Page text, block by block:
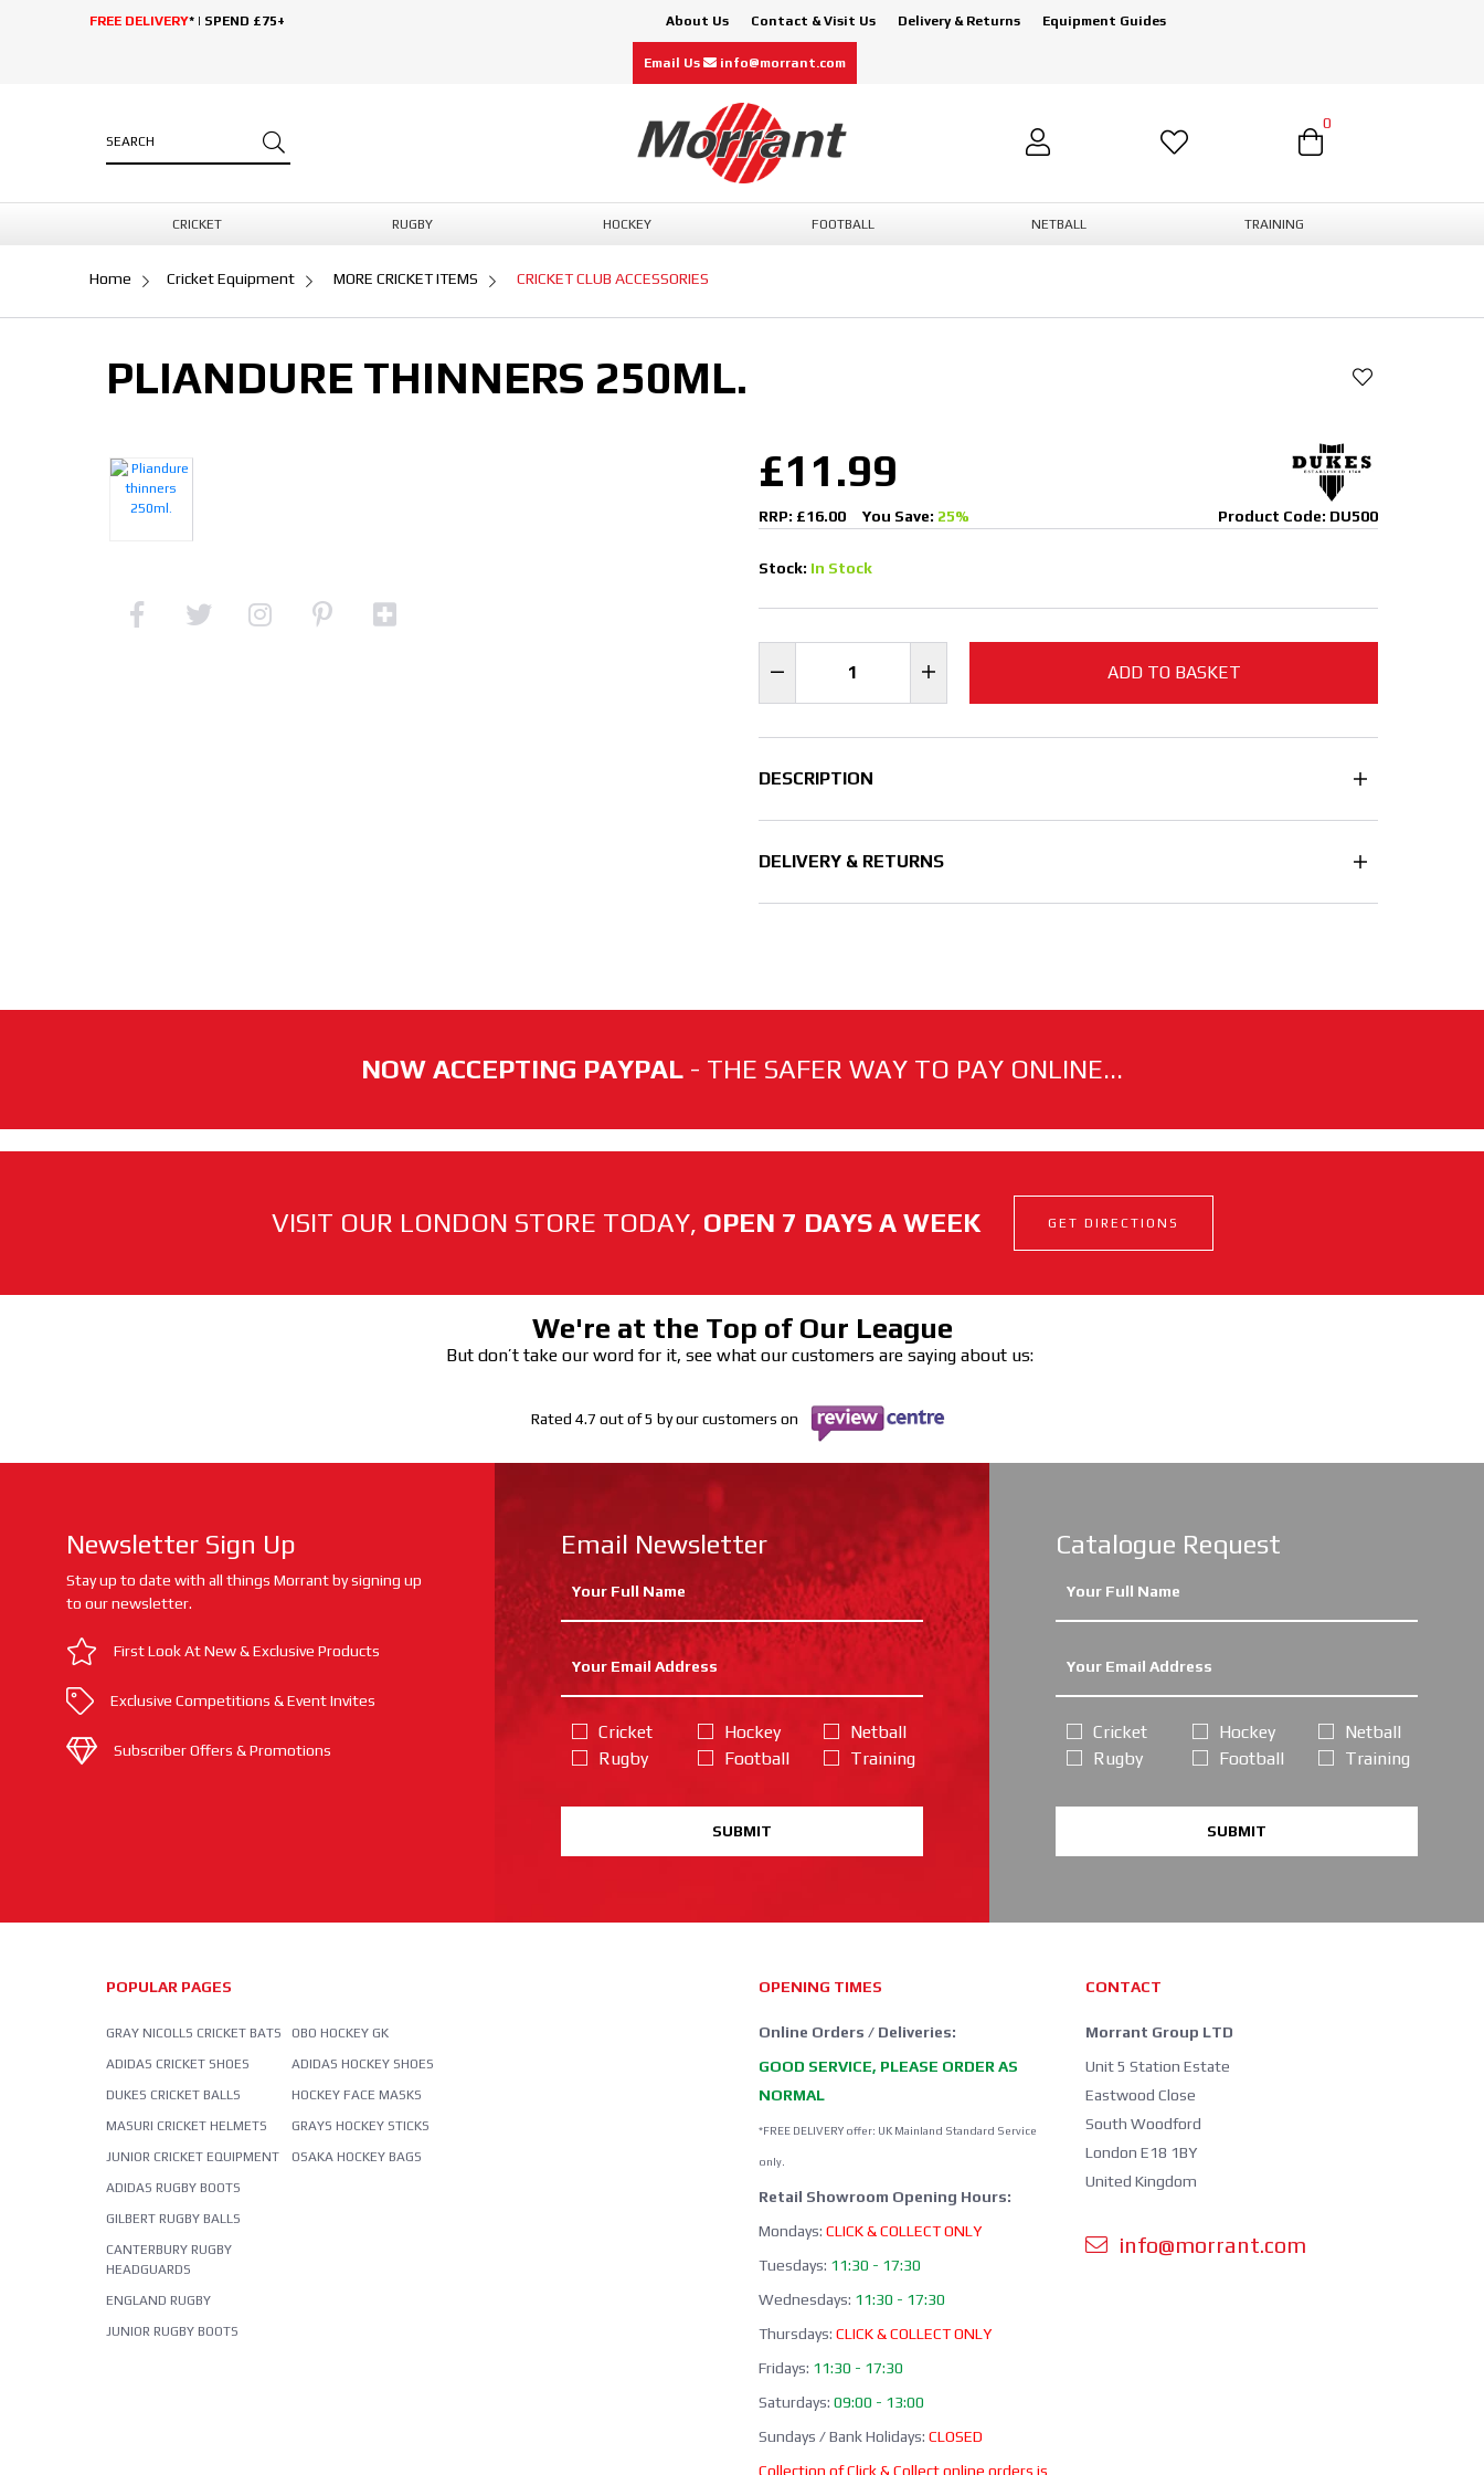
FREE DELIVERY* | SPEND £75+ About Us Contact & Visit Us Delivery & Returns Equipment Guides
Email Us info@morrant.com
0
CRICKET RUGBY HOCKEY FOOTBALL NETBALL TRAINING
Home Cricket Equipment MORE CRICKET ITEMS CRICKET CLUB ACCESSORIES
PLIANDURE THINNERS 250ML.
£11.99
RRP: £16.00 You Save: 25% Product Code: DU500
Stock: In Stock
ADD TO BASKET
DESCRIPTION
DELIVERY & RETURNS
NOW ACCEPTING PAYPAL - THE SAFER WAY TO PAY ONLINE...
VISIT OUR LONDON STORE TODAY, OPEN 7 DAYS A WEEK GET DIRECTIONS
We're at the Top of Our League
But don’t take our word for it, see what our customers are saying about us:
Rated 4.7 out of 5 by our customers on
Newsletter Sign Up
Stay up to date with all things Morrant by signing up
to our newsletter.
First Look At New & Exclusive Products
Exclusive Competitions & Event Invites
Subscriber Offers & Promotions
Email Newsletter
Cricket
Rugby
Hockey
Football
Netball
Training
SUBMIT
Catalogue Request
Cricket
Rugby
Hockey
Football
Netball
Training
SUBMIT
POPULAR PAGES
GRAY NICOLLS CRICKET BATS
ADIDAS CRICKET SHOES
DUKES CRICKET BALLS
MASURI CRICKET HELMETS
JUNIOR CRICKET EQUIPMENT
ADIDAS RUGBY BOOTS
GILBERT RUGBY BALLS
CANTERBURY RUGBY
HEADGUARDS
ENGLAND RUGBY
JUNIOR RUGBY BOOTS
OBO HOCKEY GK
ADIDAS HOCKEY SHOES
HOCKEY FACE MASKS
GRAYS HOCKEY STICKS
OSAKA HOCKEY BAGS
OPENING TIMES
Online Orders / Deliveries:
GOOD SERVICE, PLEASE ORDER AS
NORMAL
*FREE DELIVERY offer: UK Mainland Standard Service
only.
Retail Showroom Opening Hours:
Mondays: CLICK & COLLECT ONLY
Tuesdays: 11:30 - 17:30
Wednesdays: 11:30 - 17:30
Thursdays: CLICK & COLLECT ONLY
Fridays: 11:30 - 17:30
Saturdays: 09:00 - 13:00
Sundays / Bank Holidays: CLOSED
Collection of Click & Collect online orders is
CONTACT
Morrant Group LTD
Unit 5 Station Estate
Eastwood Close
South Woodford
London E18 1BY
United Kingdom
info@morrant.com